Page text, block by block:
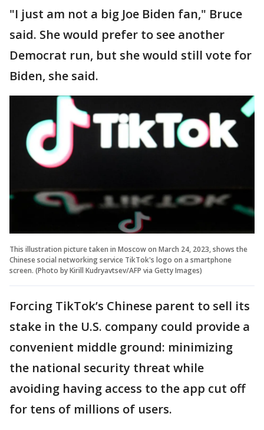
"I just am not a big Joe Biden fan," Bruce
said. She would prefer to see another
Democrat run, but she would still vote for
Biden, she said.
This illustration picture taken in Moscow on March 24, 2023, shows the
Chinese social networking service TikTok's logo on a smartphone
screen. (Photo by Kirill Kudryavtsev/AFP via Getty Images)
Forcing TikTok’s Chinese parent to sell its
stake in the U.S. company could provide a
convenient middle ground: minimizing
the national security threat while
avoiding having access to the app cut off
for tens of millions of users.